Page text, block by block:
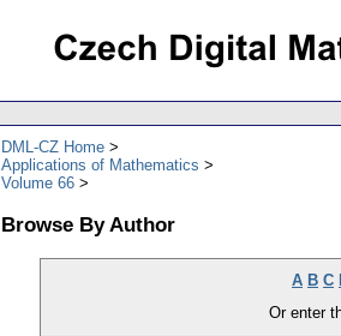
DML-CZ Home
Applications of Mathematics
Volume 66
Browse By Author
A B C
Or enter